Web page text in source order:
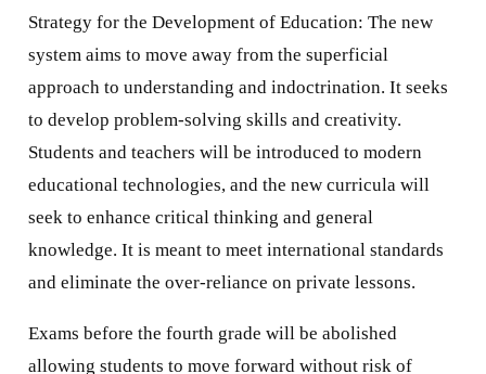
Strategy for the Development of Education: The new
system aims to move away from the superficial
approach to understanding and indoctrination. It seeks
to develop problem-solving skills and creativity.
Students and teachers will be introduced to modern
educational technologies, and the new curricula will
seek to enhance critical thinking and general
knowledge. It is meant to meet international standards
and eliminate the over-reliance on private lessons.
Exams before the fourth grade will be abolished
allowing students to move forward without risk of